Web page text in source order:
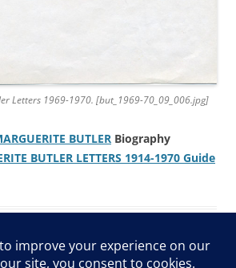
Letters 1969-1970. [but_1969-70_09_006.jpg]
BUTLER Biography
BUTLER LETTERS 1914-1970 Guide